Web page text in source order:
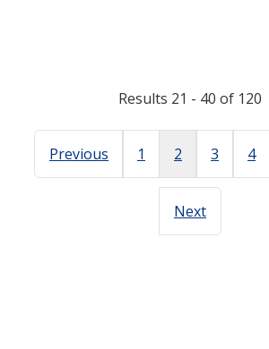
Results 21 - 40 of 120
Previous 1 2 3 4
Next